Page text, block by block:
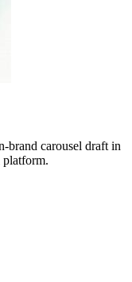
brand carousel draft in
platform.